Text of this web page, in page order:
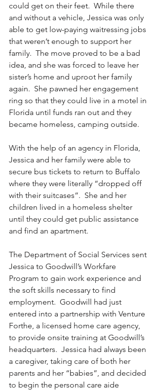
could get on their feet.  While there
and without a vehicle, Jessica was only
able to get low-paying waitressing jobs
that weren’t enough to support her
family.  The move proved to be a bad
idea, and she was forced to leave her
sister’s home and uproot her family
again.  She pawned her engagement
ring so that they could live in a motel in
Florida until funds ran out and they
became homeless, camping outside.
With the help of an agency in Florida,
Jessica and her family were able to
secure bus tickets to return to Buffalo
where they were literally “dropped off
with their suitcases”.  She and her
children lived in a homeless shelter
until they could get public assistance
and find an apartment.
The Department of Social Services sent
Jessica to Goodwill’s Workfare
Program to gain work experience and
the soft skills necessary to find
employment.  Goodwill had just
entered into a partnership with Venture
Forthe, a licensed home care agency,
to provide onsite training at Goodwill’s
headquarters.  Jessica had always been
a caregiver, taking care of both her
parents and her “babies”, and decided
to begin the personal care aide